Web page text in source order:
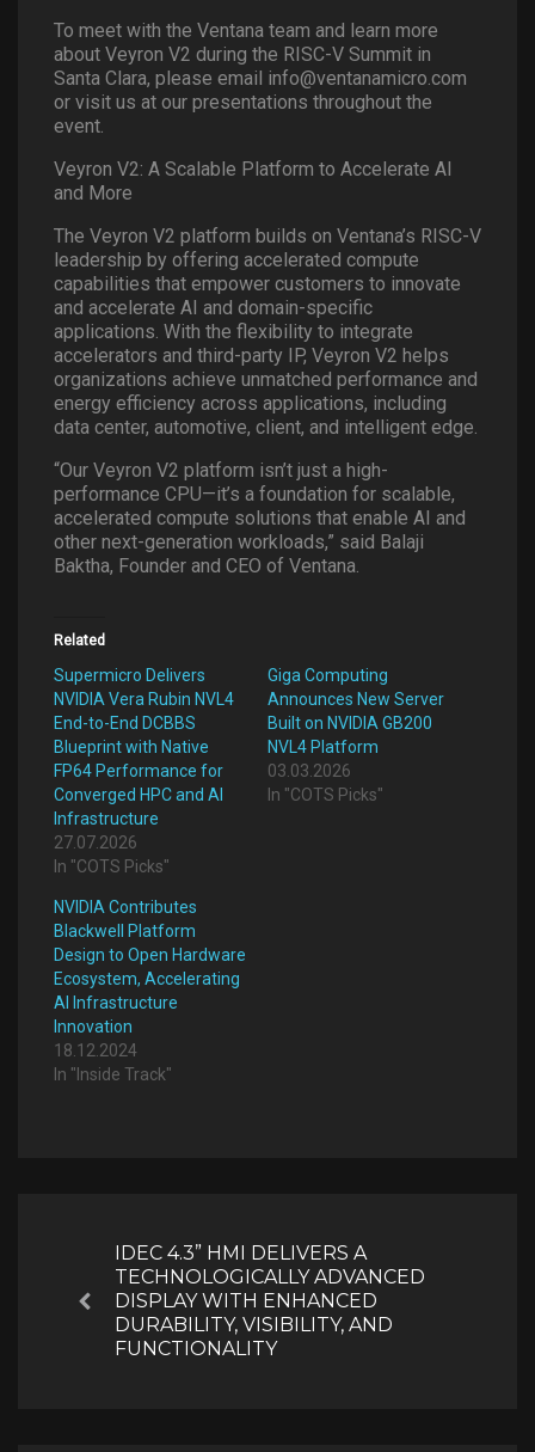
To meet with the Ventana team and learn more
about Veyron V2 during the RISC-V Summit in
Santa Clara, please email info@ventanamicro.com
or visit us at our presentations throughout the
event.
Veyron V2: A Scalable Platform to Accelerate AI
and More
The Veyron V2 platform builds on Ventana’s RISC-V
leadership by offering accelerated compute
capabilities that empower customers to innovate
and accelerate AI and domain-specific
applications. With the flexibility to integrate
accelerators and third-party IP, Veyron V2 helps
organizations achieve unmatched performance and
energy efficiency across applications, including
data center, automotive, client, and intelligent edge.
“Our Veyron V2 platform isn’t just a high-
performance CPU—it’s a foundation for scalable,
accelerated compute solutions that enable AI and
other next-generation workloads,” said Balaji
Baktha, Founder and CEO of Ventana.
Related
Supermicro Delivers
NVIDIA Vera Rubin NVL4
End-to-End DCBBS
Blueprint with Native
FP64 Performance for
Converged HPC and AI
Infrastructure
27.07.2026
In "COTS Picks"
Giga Computing
Announces New Server
Built on NVIDIA GB200
NVL4 Platform
03.03.2026
In "COTS Picks"
NVIDIA Contributes
Blackwell Platform
Design to Open Hardware
Ecosystem, Accelerating
AI Infrastructure
Innovation
18.12.2024
In "Inside Track"
Previous
IDEC 4.3” HMI DELIVERS A
TECHNOLOGICALLY ADVANCED
DISPLAY WITH ENHANCED
DURABILITY, VISIBILITY, AND
FUNCTIONALITY